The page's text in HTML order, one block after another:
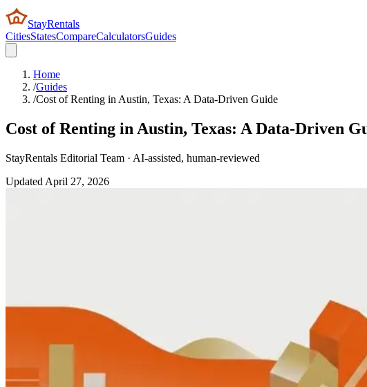
StayRentals
CitiesStatesCompareCalculatorsGuides
Home
/Guides
/Cost of Renting in Austin, Texas: A Data-Driven Guide
Cost of Renting in Austin, Texas: A Data-Driven
StayRentals Editorial Team · AI-assisted, human-reviewed
Updated April 27, 2026